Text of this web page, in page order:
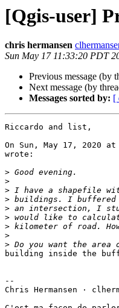
[Qgis-user]
chris hermansen
Sun May 17 11:33:20 PDT
Previous message (by
Next message (by
Messages sorted by: [
Riccardo and list,
On Sun, May 17, 2020
wrote:
>
>
>
>
>
>
>
>
>
building inside the
--
Chris Hermansen ·